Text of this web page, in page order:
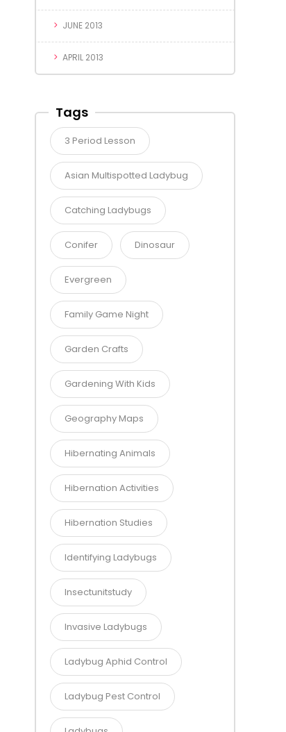
JUNE 2013
APRIL 2013
Tags
3 Period Lesson
Asian Multispotted Ladybug
Catching Ladybugs
Conifer Dinosaur
Evergreen
Family Game Night
Garden Crafts
Gardening With Kids
Geography Maps
Hibernating Animals
Hibernation Activities
Hibernation Studies
Identifying Ladybugs
Insectunitstudy
Invasive Ladybugs
Ladybug Aphid Control
Ladybug Pest Control